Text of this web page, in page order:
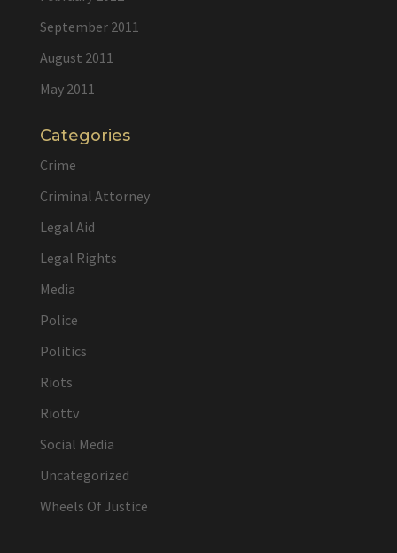
September 2011
August 2011
May 2011
Categories
Crime
Criminal Attorney
Legal Aid
Legal Rights
Media
Police
Politics
Riots
Riottv
Social Media
Uncategorized
Wheels Of Justice